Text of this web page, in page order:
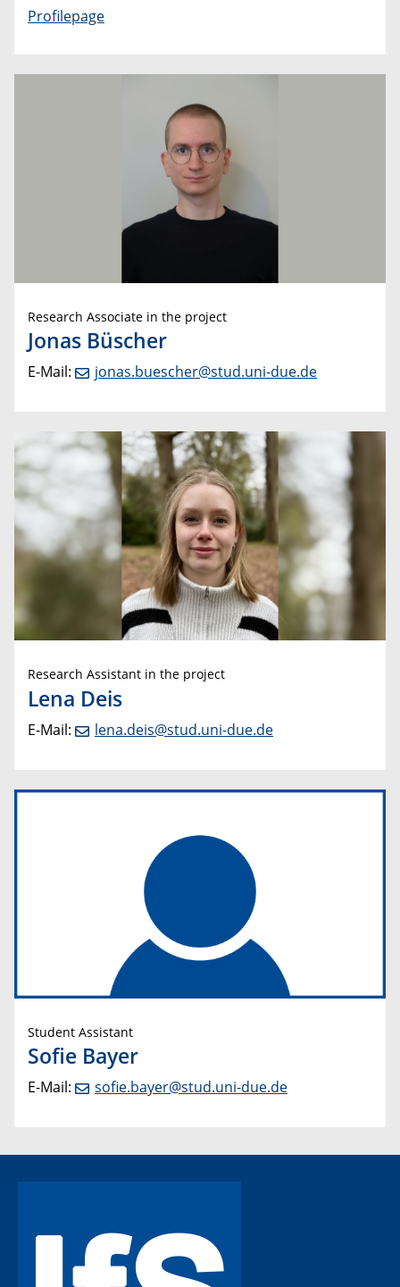
Profilepage
Research Associate in the project
Jonas Büscher
E-Mail: jonas.buescher@stud.uni-due.de
Research Assistant in the project
Lena Deis
E-Mail: lena.deis@stud.uni-due.de
Student Assistant
Sofie Bayer
E-Mail: sofie.bayer@stud.uni-due.de